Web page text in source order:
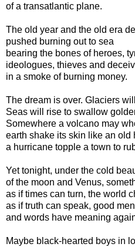
of a transatlantic plane.
The old year and the old era
pushed burning out to sea
bearing the bones of heroes,
ideologues, thieves and
in a smoke of burning money.
The dream is over. Glaciers
Seas will rise to swallow
Somewhere a volcano may
earth shake its skin like an old
a hurricane topple a town to
Yet tonight, under the cold
of the moon and Venus,
as if times can turn, the world
as if truth can speak, good
and words have meaning
Maybe black-hearted boys in